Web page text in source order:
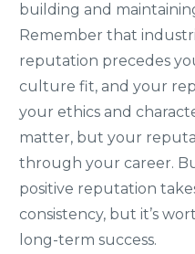
building and
Remember that
reputation precedes
culture fit, and your
your ethics and
matter, but your
through your career.
positive reputation
consistency, but it’s
long-term success.